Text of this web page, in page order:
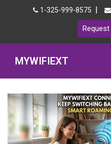
1-325-999-8575 |
MYWIFIEXT
Netgear Extender Setup
Mywifiext.local
Products